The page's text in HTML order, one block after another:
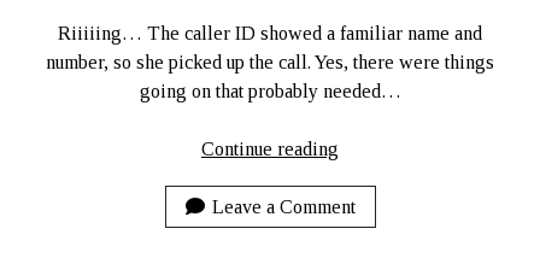
Riiiiing… The caller ID showed a familiar name and
number, so she picked up the call. Yes, there were things
going on that probably needed…
Continue reading
Demon
Leave a Comment